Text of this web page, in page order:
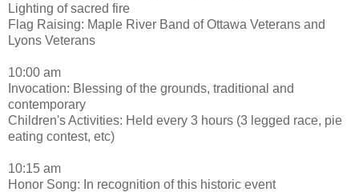
Lighting of sacred fire
Flag Raising: Maple River Band of Ottawa Veterans and
Lyons Veterans
10:00 am
Invocation: Blessing of the grounds, traditional and
contemporary
Children's Activities: Held every 3 hours (3 legged race, pie
eating contest, etc)
10:15 am
Honor Song: In recognition of this historic event